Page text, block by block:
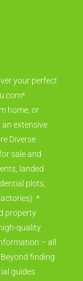
your perfect
home, or
extensive
Diverse
sale and
landed
plots,
*
property
quality
– all
finding
guides